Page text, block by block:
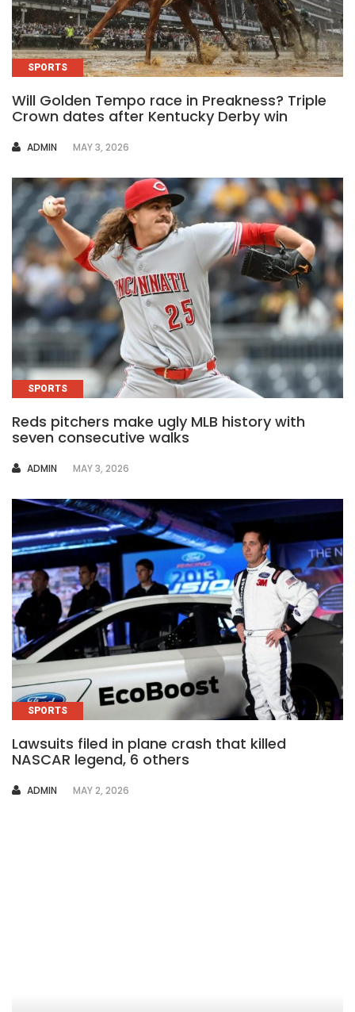
SPORTS
Will Golden Tempo race in Preakness? Triple
Crown dates after Kentucky Derby win
AUTHOR
ADMIN MAY 3, 2026
SPORTS
Reds pitchers make ugly MLB history with
seven consecutive walks
AUTHOR
ADMIN MAY 3, 2026
SPORTS
Lawsuits filed in plane crash that killed
NASCAR legend, 6 others
AUTHOR
ADMIN MAY 2, 2026